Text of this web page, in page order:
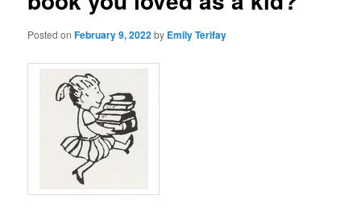
Posted onFebruary 9, 2022by Emily Terifay